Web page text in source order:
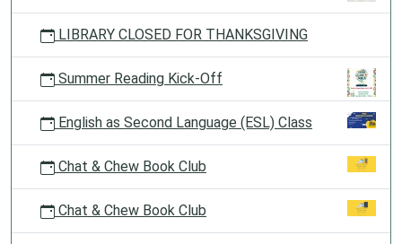
LIBRARY CLOSED FOR THANKSGIVING
Summer Reading Kick-Off
English as Second Language (ESL) Class
Chat & Chew Book Club
Chat & Chew Book Club